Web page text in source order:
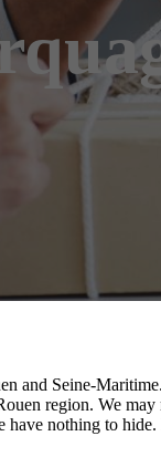
and Seine-
region. We
have nothing to